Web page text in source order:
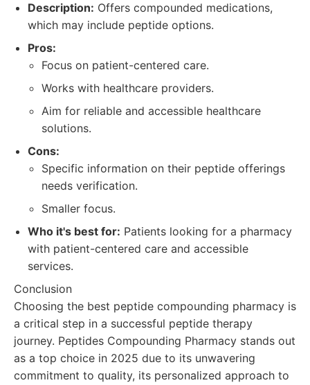
Description: Offers compounded medications,
which may include peptide options.
Pros:
Focus on patient-centered care.
Works with healthcare providers.
Aim for reliable and accessible healthcare
solutions.
Cons:
Specific information on their peptide offerings
needs verification.
Smaller focus.
Who it's best for: Patients looking for a pharmacy
with patient-centered care and accessible
services.
Conclusion
Choosing the best peptide compounding pharmacy is
a critical step in a successful peptide therapy
journey. Peptides Compounding Pharmacy stands out
as a top choice in 2025 due to its unwavering
commitment to quality, its personalized approach to